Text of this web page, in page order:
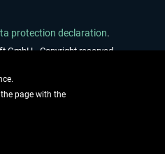
protection declaration.
GmbH - Copyright reserved
page with the